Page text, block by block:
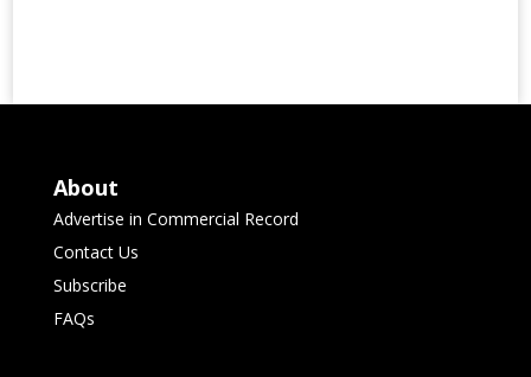
About
Advertise in Commercial Record
Contact Us
Subscribe
FAQs